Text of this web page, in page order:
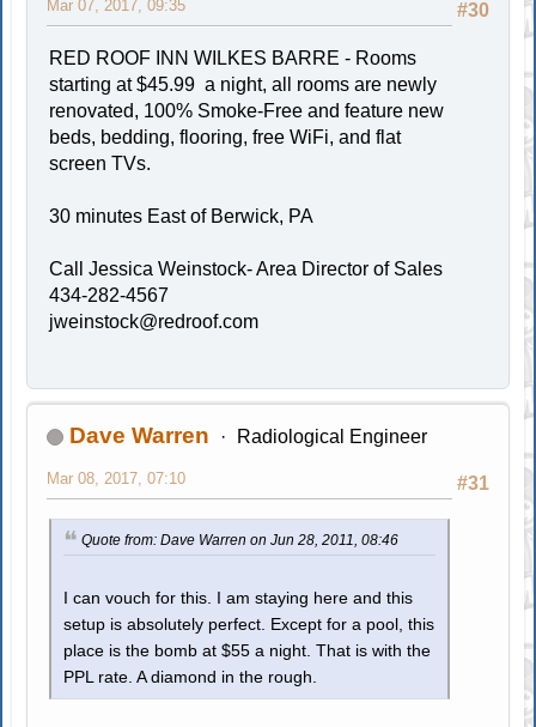
#30
Mar 07, 2017, 09:35
RED ROOF INN WILKES BARRE - Rooms
starting at $45.99 a night, all rooms are newly
renovated, 100% Smoke-Free and feature new
beds, bedding, flooring, free WiFi, and flat
screen TVs.
30 minutes East of Berwick, PA
Call Jessica Weinstock- Area Director of Sales
434-282-4567
jweinstock@redroof.com
Dave Warren Radiological Engineer
#31
Mar 08, 2017, 07:10
Quote from: Dave Warren on Jun 28, 2011, 08:46
I can vouch for this. I am staying here and this
setup is absolutely perfect. Except for a pool, this
place is the bomb at $55 a night. That is with the
PPL rate. A diamond in the rough.